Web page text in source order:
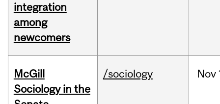
integration
among
newcomers
McGill
Sociology in the
/sociology Nov